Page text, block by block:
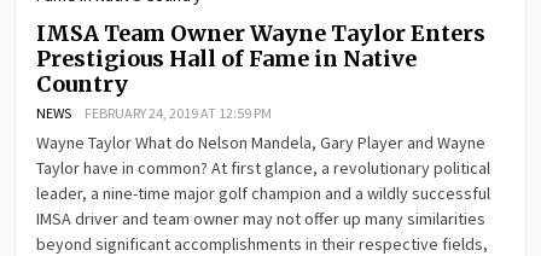
IMSA Team Owner Wayne Taylor Enters
Prestigious Hall of Fame in Native
Country
NEWS FEBRUARY 24, 2019 AT 12:59 PM
Wayne Taylor What do Nelson Mandela, Gary Player and Wayne
Taylor have in common? At first glance, a revolutionary political
leader, a nine-time major golf champion and a wildly successful
IMSA driver and team owner may not offer up many similarities
beyond significant accomplishments in their respective fields,